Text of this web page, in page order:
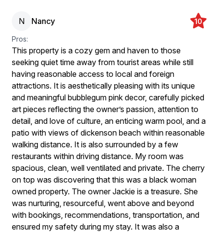
N Nancy 10
Pros:
This property is a cozy gem and haven to those
seeking quiet time away from tourist areas while still
having reasonable access to local and foreign
attractions. It is aesthetically pleasing with its unique
and meaningful bubblegum pink decor, carefully picked
art pieces reflecting the owner’s passion, attention to
detail, and love of culture, an enticing warm pool, and a
patio with views of dickenson beach within reasonable
walking distance. It is also surrounded by a few
restaurants within driving distance. My room was
spacious, clean, well ventilated and private. The cherry
on top was discovering that this was a black woman
owned property. The owner Jackie is a treasure. She
was nurturing, resourceful, went above and beyond
with bookings, recommendations, transportation, and
ensured my safety during my stay. It was also a